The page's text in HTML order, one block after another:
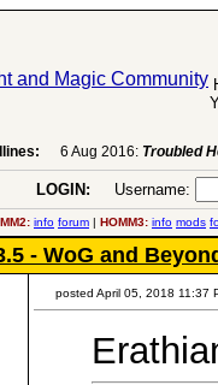
6 Aug 2016: Troubled
LOGIN: Username:
info forum | HOMM3: info mods
- WoG and
posted April 05, 2018 11:37